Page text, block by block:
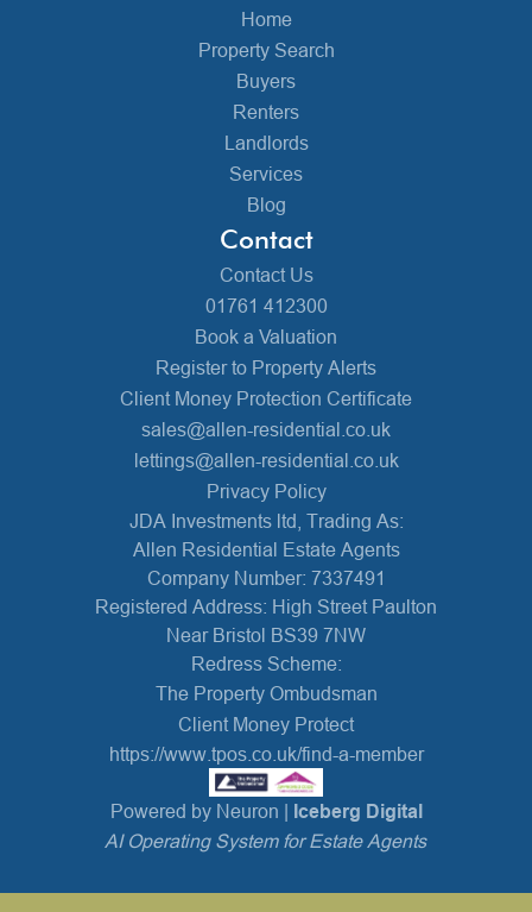
Home
Property Search
Buyers
Renters
Landlords
Services
Blog
Contact
Contact Us
01761 412300
Book a Valuation
Register to Property Alerts
Client Money Protection Certificate
sales@allen-residential.co.uk
lettings@allen-residential.co.uk
Privacy Policy
JDA Investments ltd, Trading As:
Allen Residential Estate Agents
Company Number: 7337491
Registered Address: High Street Paulton
Near Bristol BS39 7NW
Redress Scheme:
The Property Ombudsman
Client Money Protect
https://www.tpos.co.uk/find-a-member
Powered by Neuron | Iceberg Digital
AI Operating System for Estate Agents